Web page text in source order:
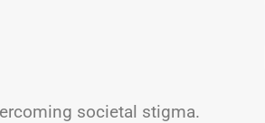
societal stigma.